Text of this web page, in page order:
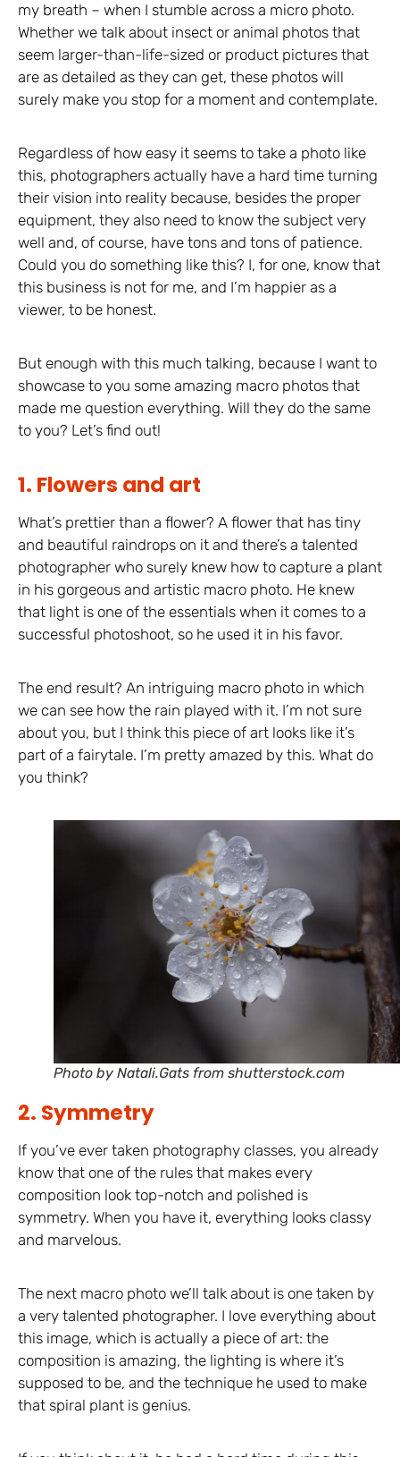
my breath – when I stumble across a micro photo.
Whether we talk about insect or animal photos that
seem larger-than-life-sized or product pictures that
are as detailed as they can get, these photos will
surely make you stop for a moment and contemplate.
Regardless of how easy it seems to take a photo like
this, photographers actually have a hard time turning
their vision into reality because, besides the proper
equipment, they also need to know the subject very
well and, of course, have tons and tons of patience.
Could you do something like this? I, for one, know that
this business is not for me, and I’m happier as a
viewer, to be honest.
But enough with this much talking, because I want to
showcase to you some amazing macro photos that
made me question everything. Will they do the same
to you? Let’s find out!
1. Flowers and art
What’s prettier than a flower? A flower that has tiny
and beautiful raindrops on it and there’s a talented
photographer who surely knew how to capture a plant
in his gorgeous and artistic macro photo. He knew
that light is one of the essentials when it comes to a
successful photoshoot, so he used it in his favor.
The end result? An intriguing macro photo in which
we can see how the rain played with it. I’m not sure
about you, but I think this piece of art looks like it’s
part of a fairytale. I’m pretty amazed by this. What do
you think?
Photo by Natali.Gats from shutterstock.com
2. Symmetry
If you’ve ever taken photography classes, you already
know that one of the rules that makes every
composition look top-notch and polished is
symmetry. When you have it, everything looks classy
and marvelous.
The next macro photo we’ll talk about is one taken by
a very talented photographer. I love everything about
this image, which is actually a piece of art: the
composition is amazing, the lighting is where it’s
supposed to be, and the technique he used to make
that spiral plant is genius.